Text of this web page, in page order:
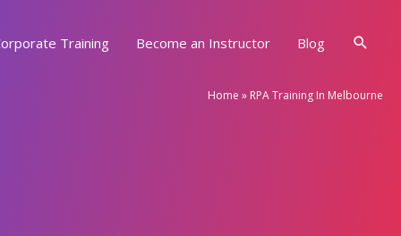
Training Become an Instructor Blog
Home » RPA Training In Melbourne